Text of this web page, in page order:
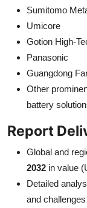
Sumitomo
Umicore
Gotion High-
Panasonic
Guangdong
Other
battery
Report
Global and
2032 in value
Detailed
and